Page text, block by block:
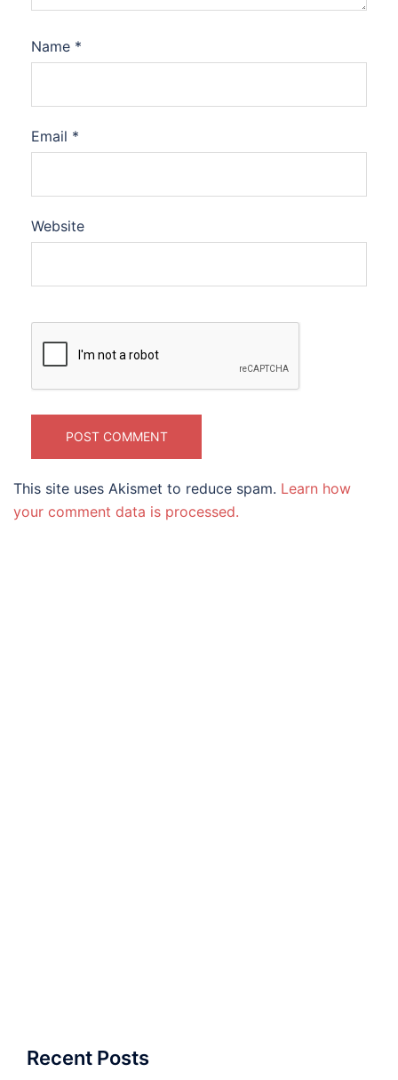
Name *
Email *
Website
This site uses Akismet to reduce spam. Learn how
your comment data is processed.
Recent Posts